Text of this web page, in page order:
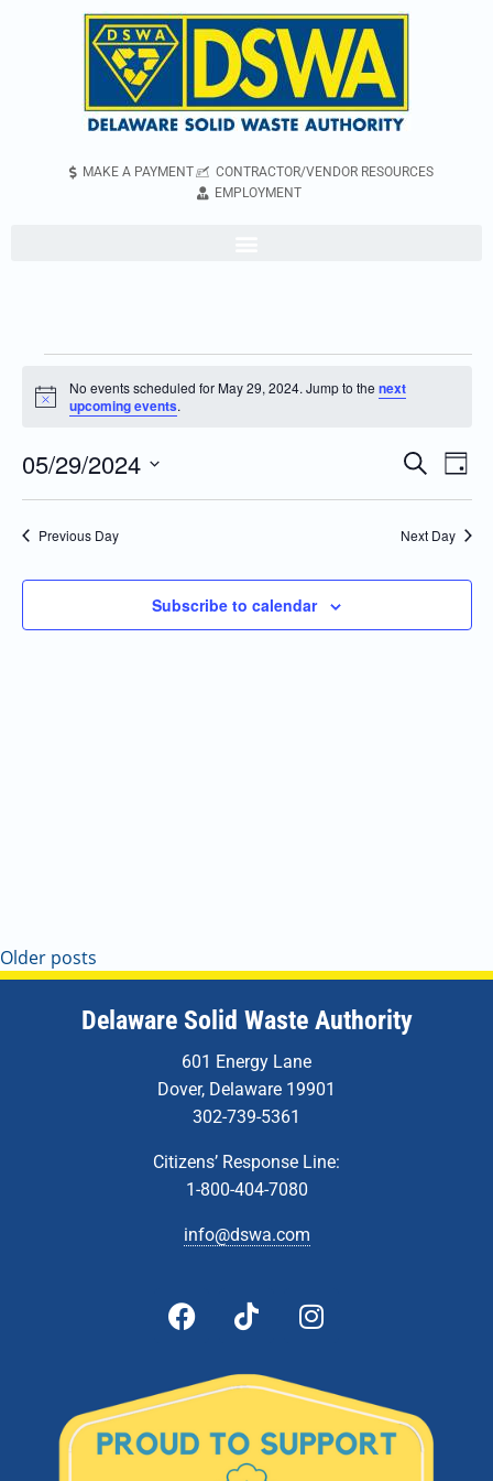
MAKE A PAYMENT
CONTRACTOR/VENDOR RESOURCES
EMPLOYMENT
Notice
No events scheduled for May 29, 2024. Jump to the next
upcoming events.
Events
Search
Navigation
Search
Day
05/29/2024
Select
Previous Day Next Day
Subscribe to calendar
Older posts
Delaware Solid Waste Authority
601 Energy Lane
Dover, Delaware 19901
302-739-5361
Citizens’ Response Line:
1-800-404-7080
info@dswa.com